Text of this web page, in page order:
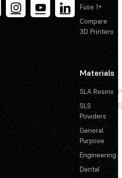
Fuse 1+
Compare
3D Printers
Materials
SLA Resins
SLS
Powders
General
Purpose
Engineering
Dental